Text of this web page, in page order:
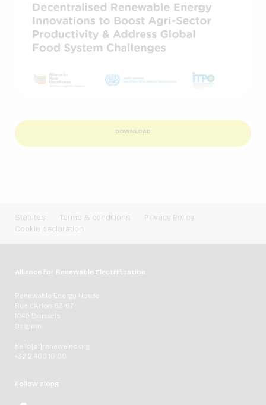
DOWNLOAD
Statutes Terms & conditions
Privacy Policy
Cookie declaration
Alliance for Renewable Electrification
Renewable Energy House
Rue d'Arlon 63-67
1040 Brussels
Belgium
hello[at]renewelec.org
+32 2 400 10 00
Follow along